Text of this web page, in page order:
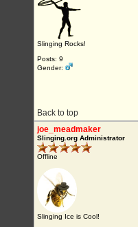
Slinging Rocks!
Posts: 9
Gender:
Back to top
joe_meadmaker
Slinging.org Administrator
Offline
Slinging Ice is Cool!